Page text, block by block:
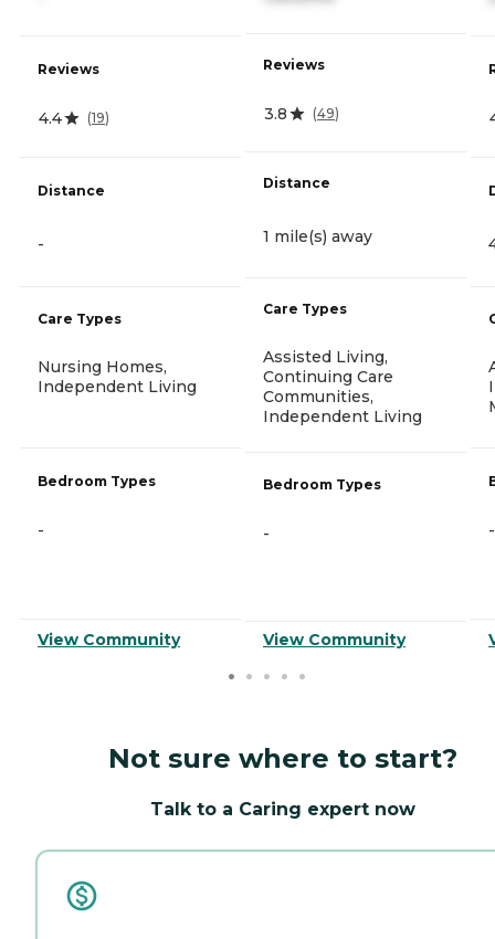
Reviews
4.4 (19)
Distance
-
Care Types
Nursing Homes,
Independent Living
Bedroom Types
-
View Community
Reviews
3.8 (49)
Distance
1 mile(s) away
Care Types
Assisted Living,
Continuing Care
Communities,
Independent Living
Bedroom Types
-
View Community
-
Not sure where to start?
Talk to a Caring expert now